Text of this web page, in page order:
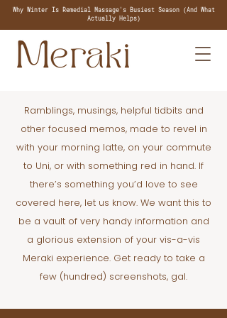
Why Winter Is Remedial Massage's Busiest Season (And What
Actually Helps)
Ramblings, musings, helpful tidbits and
other focused memos, made to revel in
with your morning latte, on your commute
to Uni, or with something red in hand. If
there’s something you’d love to see
covered here, let us know. We want this to
be a vault of very handy information and
a glorious extension of your vis-a-vis
Meraki experience. Get ready to take a
few (hundred) screenshots, gal.